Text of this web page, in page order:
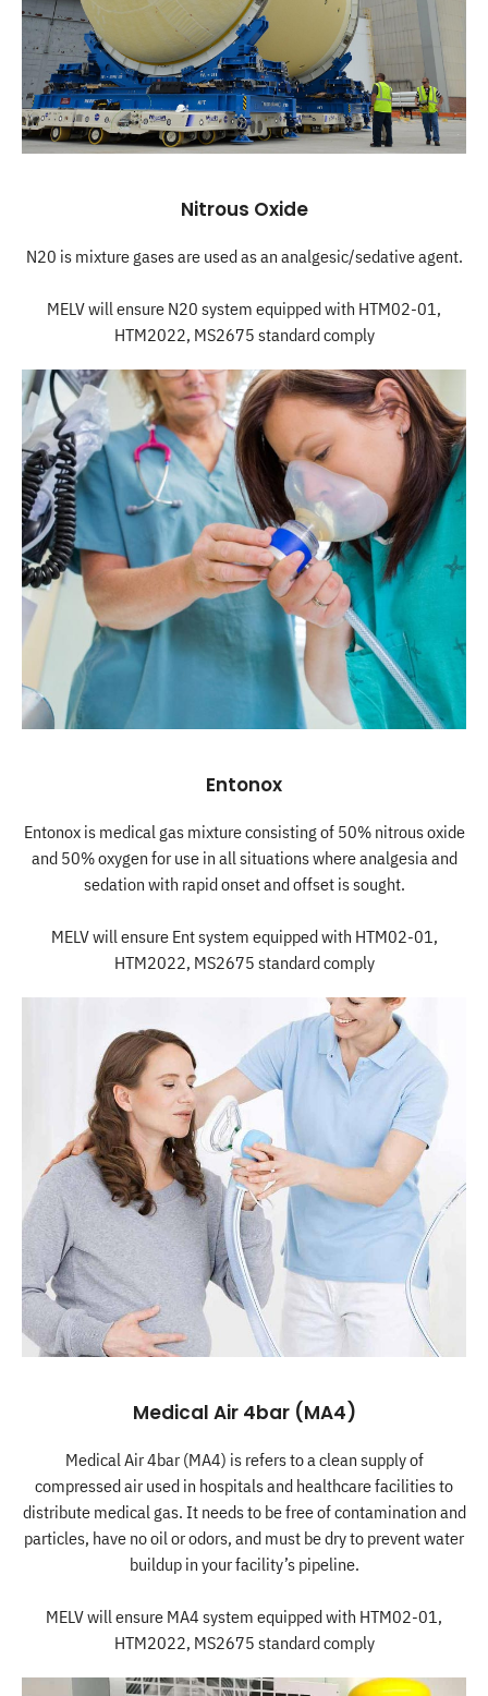
Nitrous Oxide
N20 is mixture gases are used as an analgesic/sedative agent.
MELV will ensure N20 system equipped with HTM02-01,
HTM2022, MS2675 standard comply
Entonox
Entonox is medical gas mixture consisting of 50% nitrous oxide
and 50% oxygen for use in all situations where analgesia and
sedation with rapid onset and offset is sought.
MELV will ensure Ent system equipped with HTM02-01,
HTM2022, MS2675 standard comply
Medical Air 4bar (MA4)
Medical Air 4bar (MA4) is refers to a clean supply of
compressed air used in hospitals and healthcare facilities to
distribute medical gas. It needs to be free of contamination and
particles, have no oil or odors, and must be dry to prevent water
buildup in your facility’s pipeline.
MELV will ensure MA4 system equipped with HTM02-01,
HTM2022, MS2675 standard comply